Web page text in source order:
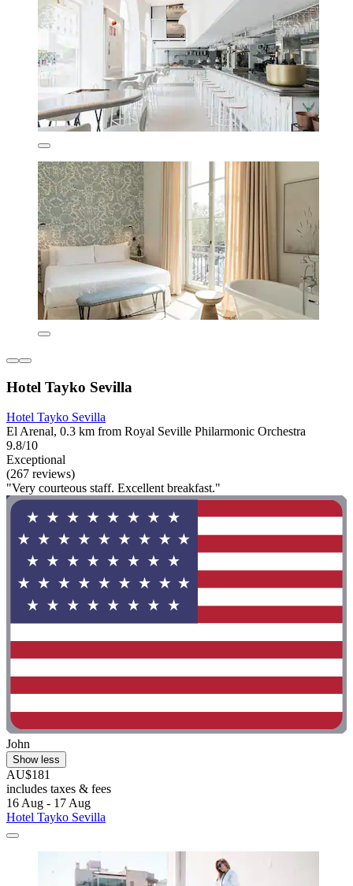
Hotel Tayko Sevilla
Hotel Tayko Sevilla
El Arenal, 0.3 km from Royal Seville Philarmonic Orchestra
9.8/10
Exceptional
(267 reviews)
"Very courteous staff. Excellent breakfast."
John
Show less
AU$181
includes taxes & fees
16 Aug - 17 Aug
Hotel Tayko Sevilla